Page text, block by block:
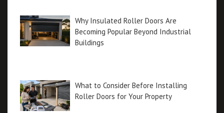
Why Insulated Roller Doors Are
Becoming Popular Beyond Industrial
Buildings
What to Consider Before Installing
Roller Doors for Your Property